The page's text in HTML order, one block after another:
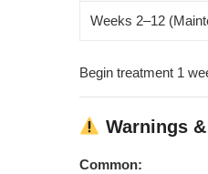
Weeks 2–12
Begin treatment 1
Warnings
Common: